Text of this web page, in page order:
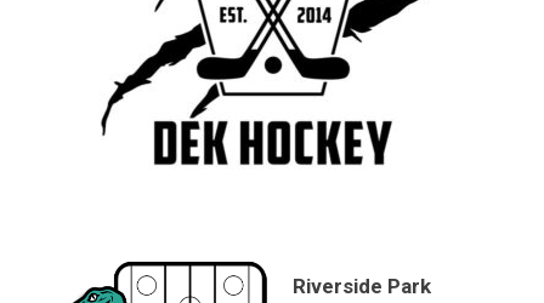
Riverside Park